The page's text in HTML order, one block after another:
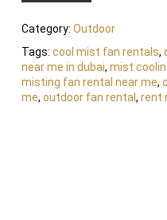
Category: Outdoor
Tags: cool mist fan rentals,
near me in dubai, mist
misting fan rental near me,
me, outdoor fan rental , rent